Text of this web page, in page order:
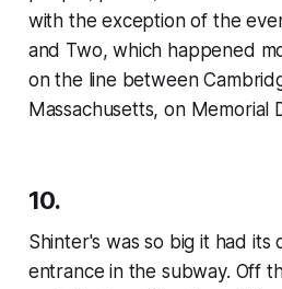
with the exception of the
and Two, which happened
on the line between
Massachusetts, on Memorial
10.
Shinter's was so big it had its
entrance in the subway. Off